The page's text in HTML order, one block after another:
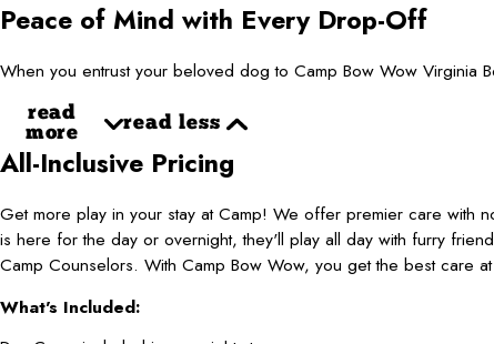
Peace of Mind with Every Drop-Off
When you entrust your beloved dog to Camp Bow Wow Virginia
read
more
read less
All-Inclusive Pricing
Get more play in your stay at Camp! We offer premier care with
is here for the day or overnight, they'll play all day with furry
Camp Counselors. With Camp Bow Wow, you get the best care
What's Included: